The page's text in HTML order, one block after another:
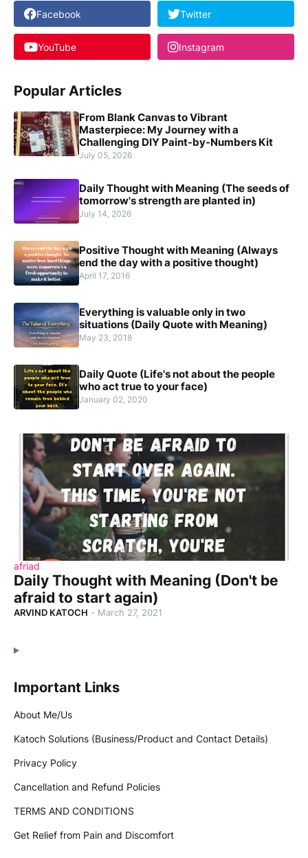
Facebook Twitter
YouTube Instagram
Popular Articles
From Blank Canvas to Vibrant
Masterpiece: My Journey with a
Challenging DIY Paint-by-Numbers Kit
July 05, 2026
Daily Thought with Meaning (The seeds of
tomorrow's strength are planted in)
July 14, 2026
Positive Thought with Meaning (Always
end the day with a positive thought)
April 17, 2016
Everything is valuable only in two
situations (Daily Quote with Meaning)
May 23, 2018
Daily Quote (Life's not about the people
who act true to your face)
January 02, 2020
afriad
Daily Thought with Meaning (Don't be
afraid to start again)
ARVIND KATOCH - March 27, 2021
Important Links
About Me/Us
Katoch Solutions (Business/Product and Contact Details)
Privacy Policy
Cancellation and Refund Policies
TERMS AND CONDITIONS
Get Relief from Pain and Discomfort